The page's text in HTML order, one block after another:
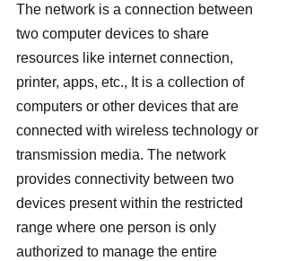
The network is a connection between
two computer devices to share
resources like internet connection,
printer, apps, etc., It is a collection of
computers or other devices that are
connected with wireless technology or
transmission media. The network
provides connectivity between two
devices present within the restricted
range where one person is only
authorized to manage the entire